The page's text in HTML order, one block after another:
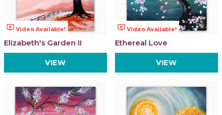
ondemand_video Video Available!
Elizabeth's Garden II
VIEW
ondemand_video Video Available!
Ethereal Love
VIEW